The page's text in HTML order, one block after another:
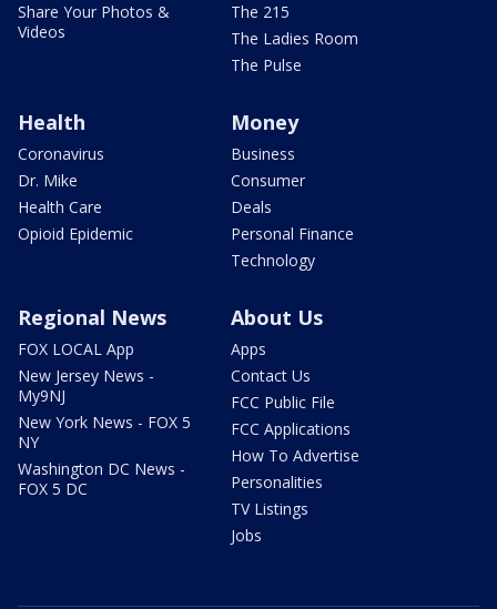
Share Your Photos &
Videos
The 215
The Ladies Room
The Pulse
Health
Coronavirus
Dr. Mike
Health Care
Opioid Epidemic
Money
Business
Consumer
Deals
Personal Finance
Technology
Regional News
FOX LOCAL App
New Jersey News -
My9NJ
New York News - FOX 5
NY
Washington DC News -
FOX 5 DC
About Us
Apps
Contact Us
FCC Public File
FCC Applications
How To Advertise
Personalities
TV Listings
Jobs